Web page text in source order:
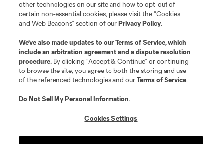
other technologies on our site and how to opt-out of
certain non-essential cookies, please visit the “Cookies
and Web Beacons” section of ourPrivacy Policy.
We’ve also made updates to ourTerms of Service, which
include an arbitration agreement and a dispute resolution
procedure. By clicking “Accept & Continue” or continuing
to browse the site, you agree to both the storing and use
of the referenced technologies and ourTerms of Service.
Do Not Sell My Personal Information.
Cookies Settings